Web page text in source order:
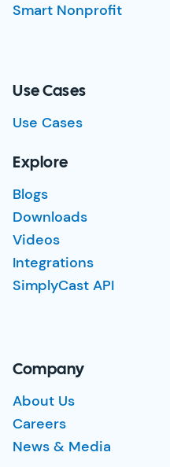
Smart Nonprofit
Use Cases
Use Cases
Explore
Blogs
Downloads
Videos
Integrations
SimplyCast API
Company
About Us
Careers
News & Media